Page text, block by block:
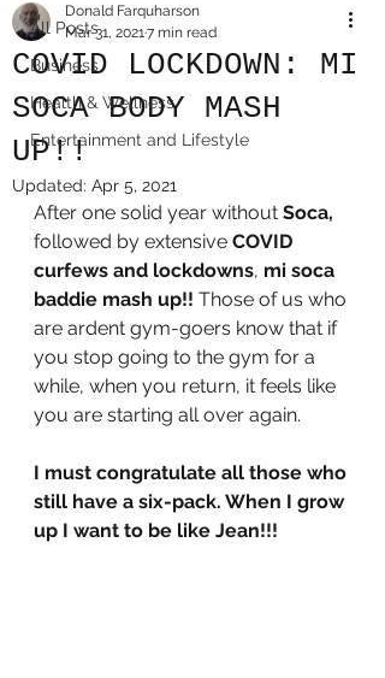
All Posts
Business
Health & Wellness
Entertainment and Lifestyle
COVID LOCKDOWN: MI
SOCA BODY MASH
UP!!
Donald Farquharson
Mar 31, 2021 7 min read
Updated: Apr 5, 2021
After one solid year without Soca,
followed by extensive COVID
curfews and lockdowns, mi soca
baddie mash up!! Those of us who
are ardent gym-goers know that if
you stop going to the gym for a
while, when you return, it feels like
you are starting all over again.
I must congratulate all those who
still have a six-pack. When I grow
up I want to be like Jean!!!